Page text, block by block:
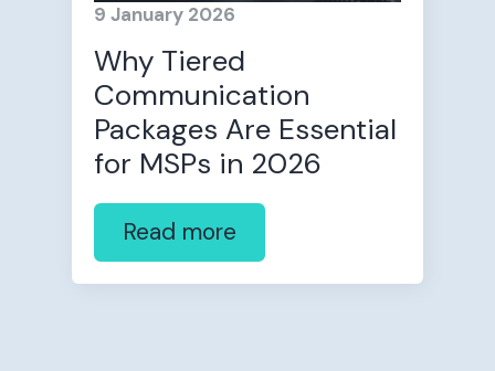
Why Tiered
Communication
Packages Are Essential
for MSPs in 2026
9 January 2026
Read more